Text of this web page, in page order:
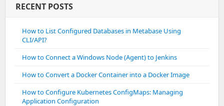
RECENT POSTS
How to List Configured Databases in Metabase Using
CLI/API?
How to Connect a Windows Node (Agent) to Jenkins
How to Convert a Docker Container into a Docker Image
How to Configure Kubernetes ConfigMaps: Managing
Application Configuration